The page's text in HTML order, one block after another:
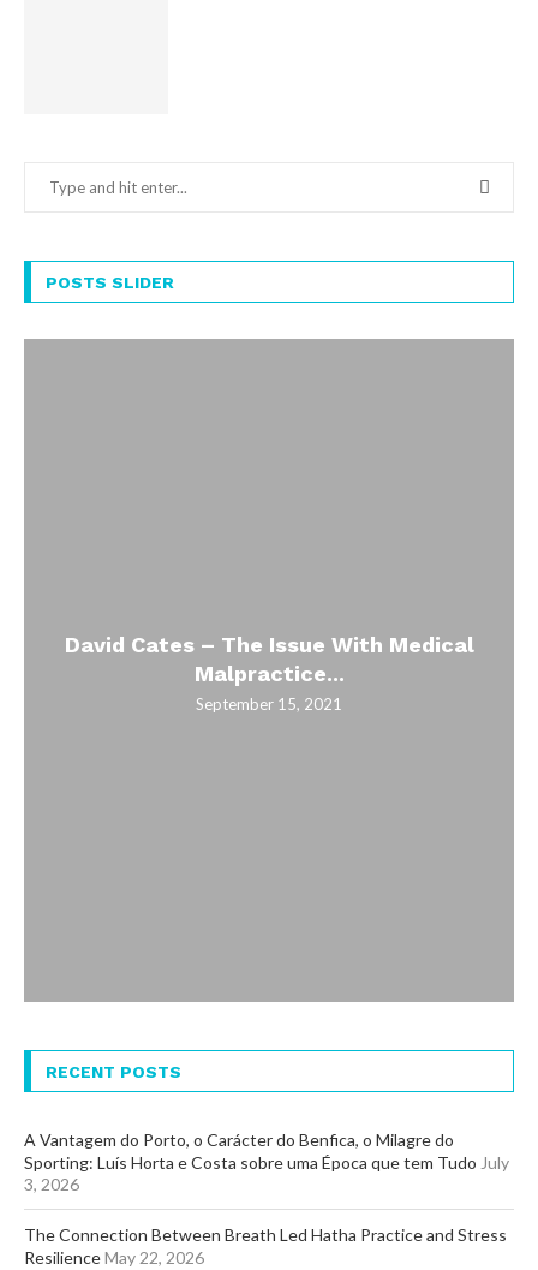
POSTS SLIDER
David Cates – The Issue With Medical
Malpractice...
September 15, 2021
RECENT POSTS
A Vantagem do Porto, o Carácter do Benfica, o Milagre do
Sporting: Luís Horta e Costa sobre uma Época que tem Tudo July
3, 2026
The Connection Between Breath Led Hatha Practice and Stress
ResilienceMay 22, 2026